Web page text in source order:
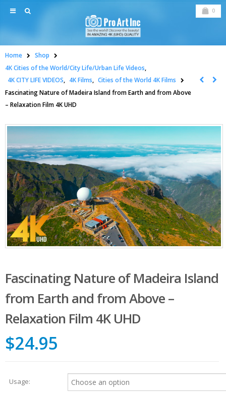
0
Home
Shop
4K Cities of the World/City Life/Urban Life Videos,
4K CITY LIFE VIDEOS, 4K Films, Cities of the World 4K Films
Fascinating Nature of Madeira Island from Earth and from Above
– Relaxation Film 4K UHD
Fascinating Nature of Madeira Island
from Earth and from Above –
Relaxation Film 4K UHD
$24.95
Usage: